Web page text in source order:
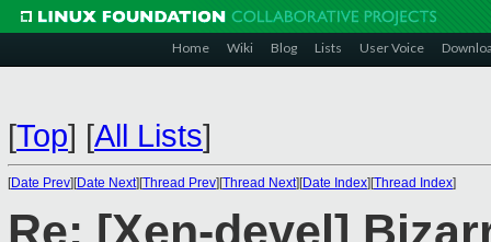
Home Wiki Blog Lists User Voice
[Top] [All Lists]
[Date Prev][Date Next][Thread Prev][Thread Next][Date Index][Thread Index]
Re: [Xen-devel]